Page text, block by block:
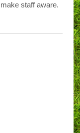
staff aware.